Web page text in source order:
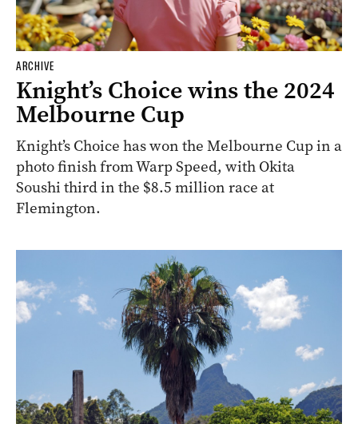
ARCHIVE
Knight’s Choice wins the 2024
Melbourne Cup
Knight’s Choice has won the Melbourne Cup in a
photo finish from Warp Speed, with Okita
Soushi third in the $8.5 million race at
Flemington.